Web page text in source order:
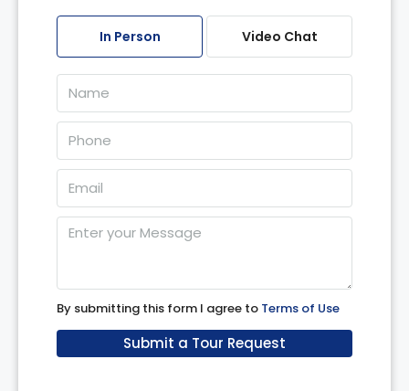
11
12
13
Aug
14
Aug
In Person Video Chat
By submitting this form I agree to Terms of Use
Submit a Tour Request